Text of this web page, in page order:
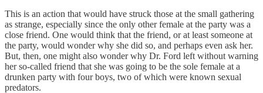
This is an action that would have struck those at the small gathering
as strange, especially since the only other female at the party was a
close friend. One would think that the friend, or at least someone at
the party, would wonder why she did so, and perhaps even ask her.
But, then, one might also wonder why Dr. Ford left without warning
her so-called friend that she was going to be the sole female at a
drunken party with four boys, two of which were known sexual
predators.